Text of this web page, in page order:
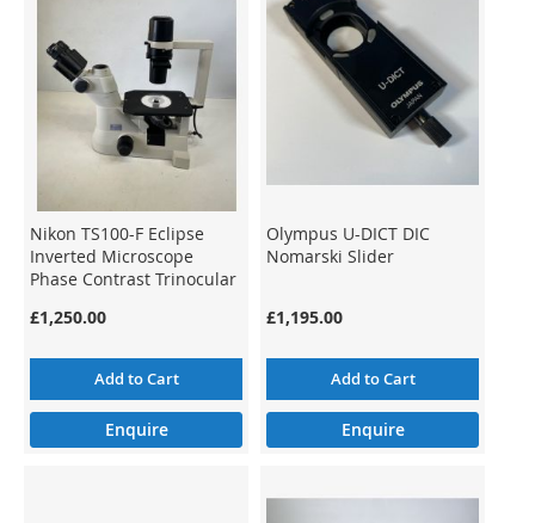
Nikon TS100-F Eclipse
Inverted Microscope
Phase Contrast Trinocular
£1,250.00
Add to Cart
Enquire
Olympus U-DICT DIC
Nomarski Slider
£1,195.00
Add to Cart
Enquire